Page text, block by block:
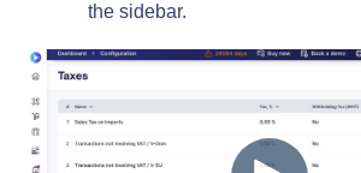
the sidebar.